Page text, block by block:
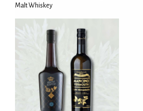
Malt Whiskey